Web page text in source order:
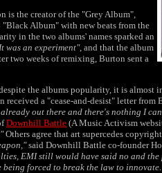
is the creator of the "Grey Album",
Album" with new beats from the
in the two albums' names sparked an
was an experiment", and that the album
two weeks of remixing, Burton sent a
the albums popularity, it is almost
a "cease-and-desist" letter
out there and there's nothing I
Downhill Battle (A Music Activism
Others agree that art supercedes
said Downhill Battle co-founder
EMI still would have said no and
forced to break the law to